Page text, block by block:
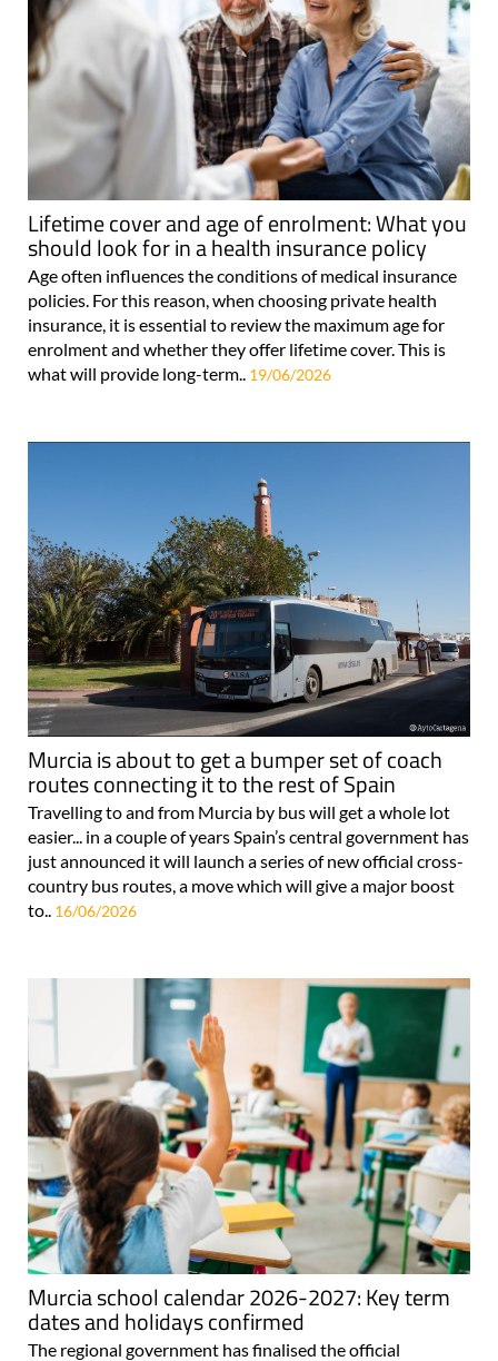
Lifetime cover and age of enrolment: What you
should look for in a health insurance policy
Age often influences the conditions of medical insurance
policies. For this reason, when choosing private health
insurance, it is essential to review the maximum age for
enrolment and whether they offer lifetime cover. This is
what will provide long-term.. 19/06/2026
Murcia is about to get a bumper set of coach
routes connecting it to the rest of Spain
Travelling to and from Murcia by bus will get a whole lot
easier... in a couple of years Spain’s central government has
just announced it will launch a series of new official cross-
country bus routes, a move which will give a major boost
to.. 16/06/2026
Murcia school calendar 2026-2027: Key term
dates and holidays confirmed
The regional government has finalised the official